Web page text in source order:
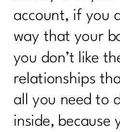
Navigating The
5 Weight Loss Mistakes
Perimenopausal
Making|228
Do You Need A Great
227
Here's What You
Being Consistent| 226
account, if you
way that your
you don’t like
relationships
all you need to
inside, because